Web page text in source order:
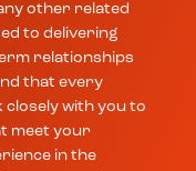
other related
to delivering
relationships
that every
with you to
meet your
in the